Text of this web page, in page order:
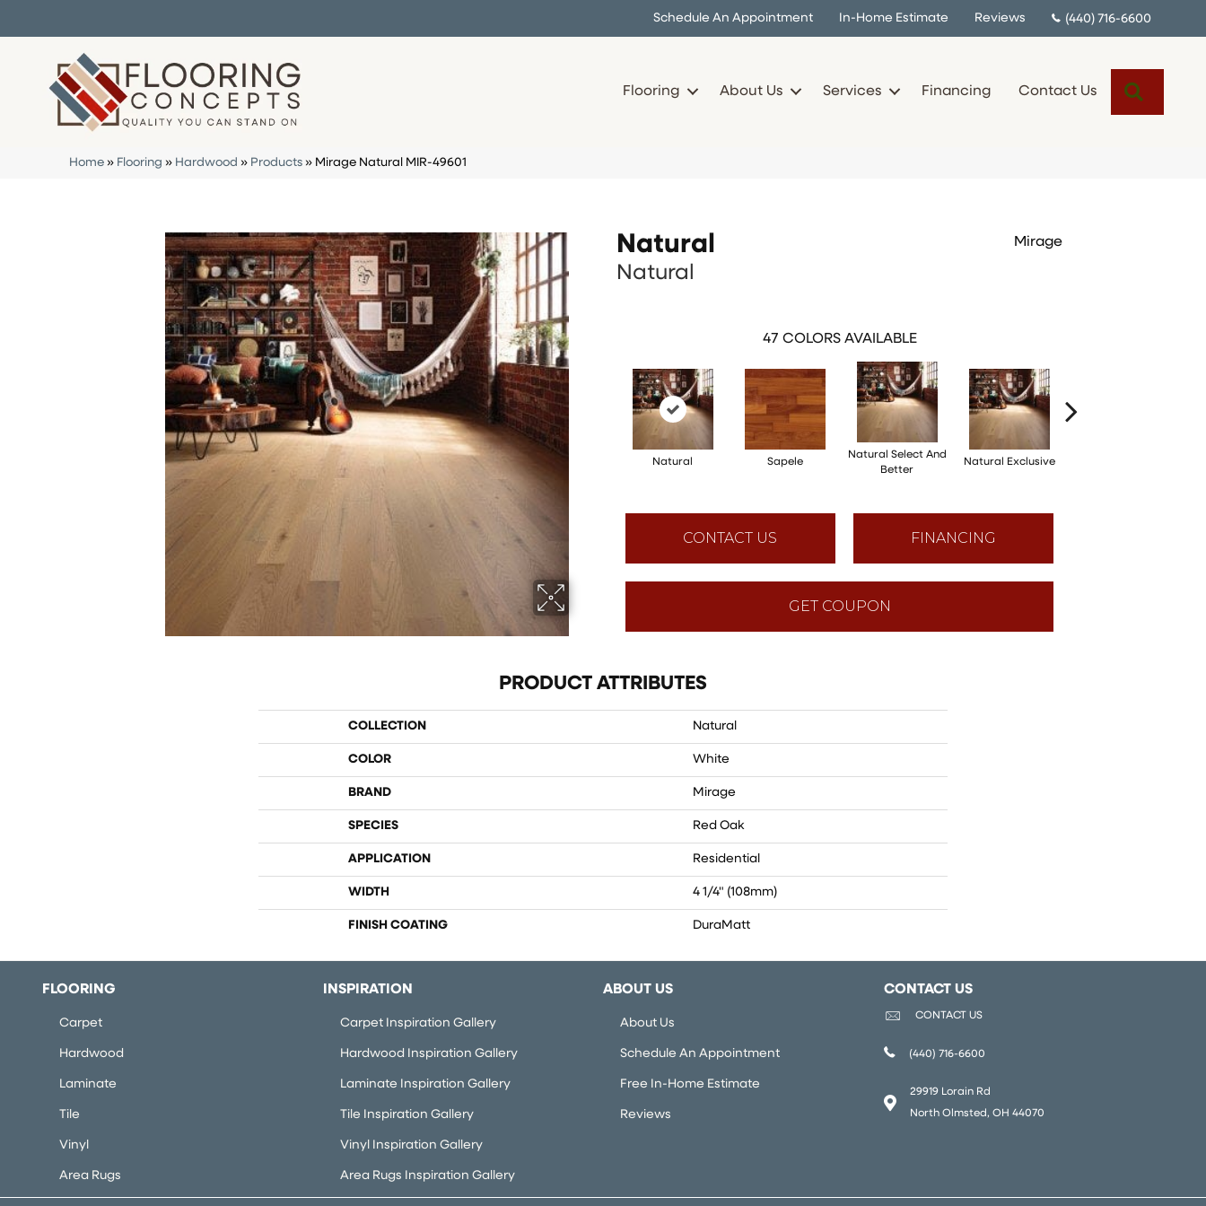
Schedule An Appointment In-Home Estimate Reviews (440) 716-6600
Flooring About Us Services Financing Contact Us
Home » Flooring » Hardwood » Products » Mirage Natural MIR-49601
Natural
Natural
Mirage
47 COLORS AVAILABLE
Natural Sapele
Natural Select And
Better
Natural Exclusive
CONTACT US FINANCING
GET COUPON
PRODUCT ATTRIBUTES
COLLECTION Natural
COLOR White
BRAND Mirage
SPECIES Red Oak
APPLICATION Residential
WIDTH 4 1/4" (108mm)
FINISH COATING DuraMatt
FLOORING
Carpet
Hardwood
Laminate
Tile
Vinyl
Area Rugs
INSPIRATION
Carpet Inspiration Gallery
Hardwood Inspiration Gallery
Laminate Inspiration Gallery
Tile Inspiration Gallery
Vinyl Inspiration Gallery
Area Rugs Inspiration Gallery
ABOUT US
About Us
Schedule An Appointment
Free In-Home Estimate
Reviews
CONTACT US
CONTACT US
(440) 716-6600
29919 Lorain Rd
North Olmsted, OH 44070